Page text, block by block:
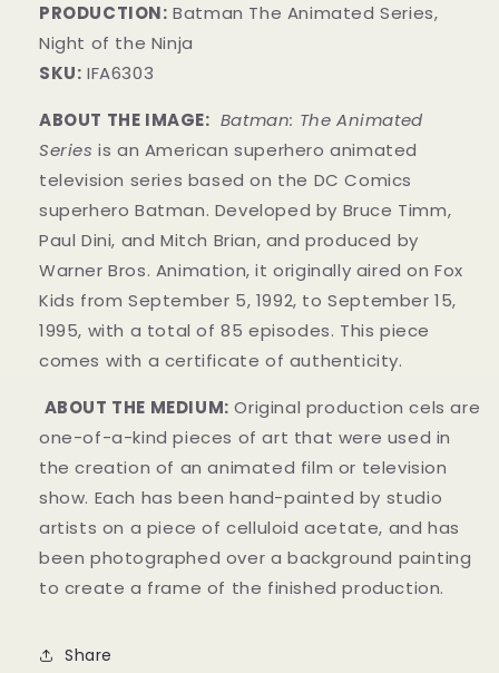
PRODUCTION: Batman The Animated Series,
Night of the Ninja
SKU: IFA6303
ABOUT THE IMAGE: Batman: The Animated
Series is an American superhero animated
television series based on the DC Comics
superhero Batman. Developed by Bruce Timm,
Paul Dini, and Mitch Brian, and produced by
Warner Bros. Animation, it originally aired on Fox
Kids from September 5, 1992, to September 15,
1995, with a total of 85 episodes. This piece
comes with a certificate of authenticity.
ABOUT THE MEDIUM: Original production cels are
one-of-a-kind pieces of art that were used in
the creation of an animated film or television
show. Each has been hand-painted by studio
artists on a piece of celluloid acetate, and has
been photographed over a background painting
to create a frame of the finished production.
Share